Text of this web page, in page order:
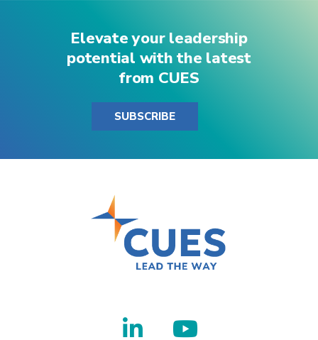
Elevate your leadership
potential with the latest
from CUES
SUBSCRIBE